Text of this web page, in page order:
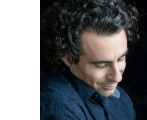
LET THE
LENS TELL
STORY OF
BIRTH